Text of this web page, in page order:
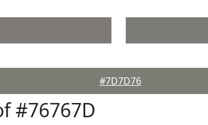
#7D7D76
#76767D